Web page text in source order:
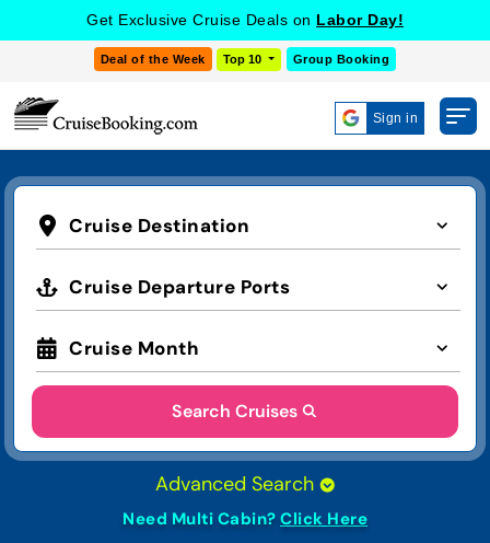
Get Exclusive Cruise Deals on Labor Day!
Deal of the Week Top 10 Group Booking
Sign in
Cruise Destination
Cruise Departure Ports
Cruise Month
Search Cruises
Advanced Search
Need Multi Cabin? Click Here